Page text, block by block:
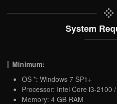
System
Minimum:
OS *: Windows 7 SP1+
Processor: Intel Core i3-2100
Memory: 4 GB RAM